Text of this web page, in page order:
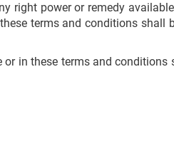
right power or remedy
terms and conditions
or in these terms and